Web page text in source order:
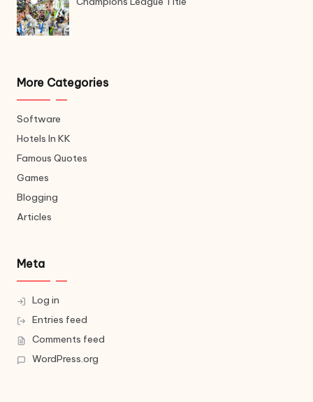
More Categories
Software
Hotels In KK
Famous Quotes
Games
Blogging
Articles
Meta
Log in
Entries feed
Comments feed
WordPress.org